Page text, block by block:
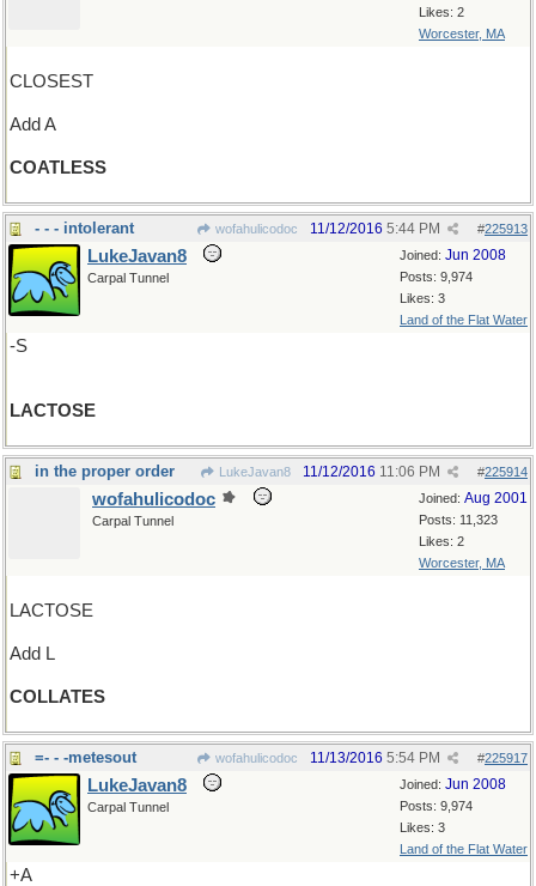
Likes: 2
Worcester, MA
CLOSEST
Add A
COATLESS
- - - intolerant wofahulicodoc #225913
11/12/2016 5:44 PM
Joined: Jun 2008
Posts: 9,974
Likes: 3
Land of the Flat Water
LukeJavan8
Carpal Tunnel
-S
LACTOSE
in the proper order LukeJavan8 #225914
11/12/2016 11:06 PM
Joined: Aug 2001
Posts: 11,323
Likes: 2
Worcester, MA
wofahulicodoc
Carpal Tunnel
LACTOSE
Add L
COLLATES
=- - -metesout wofahulicodoc #225917
11/13/2016 5:54 PM
Joined: Jun 2008
Posts: 9,974
Likes: 3
Land of the Flat Water
LukeJavan8
Carpal Tunnel
+A